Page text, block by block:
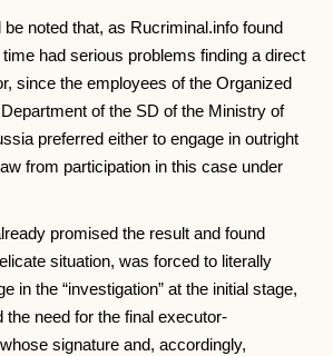
noted that, as Rucriminal.info found
had serious problems finding a direct
since the employees of the Organized
of the SD of the Ministry of
preferred either to engage in outright
from participation in this case under
promised the result and found
situation, was forced to literally
in the “investigation” at the initial stage,
the need for the final executor-
signature and, accordingly,